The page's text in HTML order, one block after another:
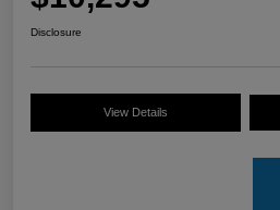
Disclosure
View Details